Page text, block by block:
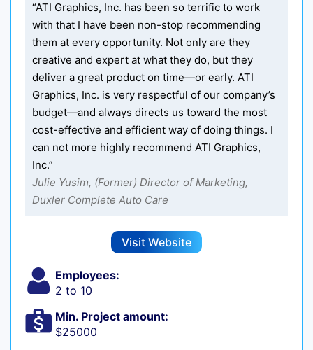
“ATI Graphics, Inc. has been so terrific to work
with that I have been non-stop recommending
them at every opportunity. Not only are they
creative and expert at what they do, but they
deliver a great product on time—or early. ATI
Graphics, Inc. is very respectful of our company’s
budget—and always directs us toward the most
cost-effective and efficient way of doing things. I
can not more highly recommend ATI Graphics,
Inc.”
Julie Yusim, (Former) Director of Marketing,
Duxler Complete Auto Care
Visit Website
Employees:
2 to 10
Min. Project amount:
$25000